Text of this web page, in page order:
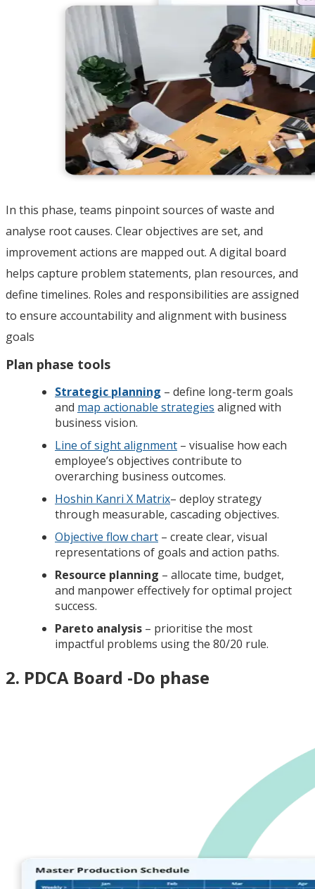
In this phase, teams pinpoint sources of waste and
analyse root causes. Clear objectives are set, and
improvement actions are mapped out. A digital board
helps capture problem statements, plan resources, and
define timelines. Roles and responsibilities are assigned
to ensure accountability and alignment with business
goals
Plan phase tools
Strategic planning – define long-term goals
and map actionable strategies aligned with
business vision.
Line of sight alignment – visualise how each
employee’s objectives contribute to
overarching business outcomes.
Hoshin Kanri X Matrix– deploy strategy
through measurable, cascading objectives.
Objective flow chart – create clear, visual
representations of goals and action paths.
Resource planning – allocate time, budget,
and manpower effectively for optimal project
success.
Pareto analysis – prioritise the most
impactful problems using the 80/20 rule.
2. PDCA Board -Do phase